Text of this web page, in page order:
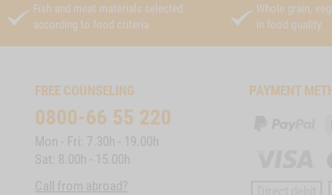
Fish and meat materials selected
according to food criteria
Whole grain,
in food quality
FREE COUNSELING
0800-66 55 220
Mon - Fri: 7.30h - 19.00h
Sat: 8.00h - 15.00h
Call from abroad?
PAYMENT